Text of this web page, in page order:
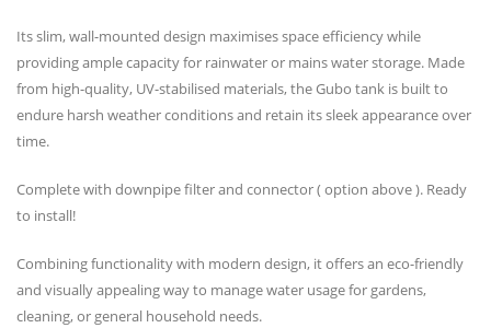
Its slim, wall-mounted design maximises space efficiency while
providing ample capacity for rainwater or mains water storage. Made
from high-quality, UV-stabilised materials, the Gubo tank is built to
endure harsh weather conditions and retain its sleek appearance over
time.
Complete with downpipe filter and connector ( option above ). Ready
to install!
Combining functionality with modern design, it offers an eco-friendly
and visually appealing way to manage water usage for gardens,
cleaning, or general household needs.